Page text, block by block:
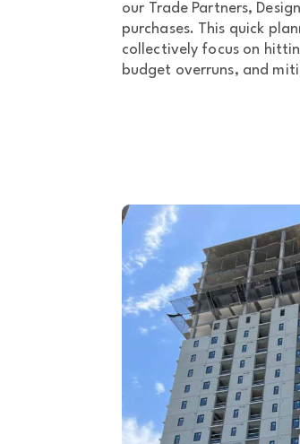
our Trade Partners,
purchases. This quick
collectively focus on
budget overruns, and